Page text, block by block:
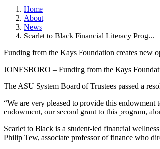
Home
About
News
Scarlet to Black Financial Literacy Prog...
Funding from the Kays Foundation creates new
JONESBORO – Funding from the Kays
The ASU System Board of Trustees passed a
“We are very pleased to provide this
endowment, our second grant to this program,
Scarlet to Black is a student-led financial
Philip Tew, associate professor of finance who